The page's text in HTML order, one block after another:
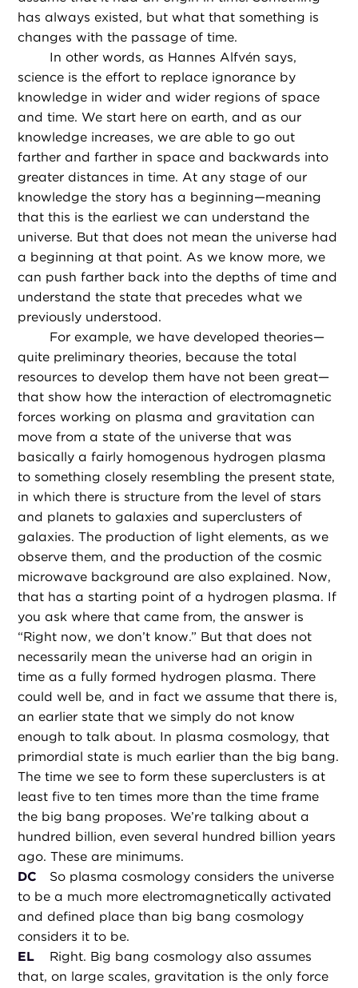
has always existed, but what that something is
changes with the passage of time.
In other words, as Hannes Alfvén says,
science is the effort to replace ignorance by
knowledge in wider and wider regions of space
and time. We start here on earth, and as our
knowledge increases, we are able to go out
farther and farther in space and backwards into
greater distances in time. At any stage of our
knowledge the story has a beginning—meaning
that this is the earliest we can understand the
universe. But that does not mean the universe had
a beginning at that point. As we know more, we
can push farther back into the depths of time and
understand the state that precedes what we
previously understood.
For example, we have developed theories—
quite preliminary theories, because the total
resources to develop them have not been great—
that show how the interaction of electromagnetic
forces working on plasma and gravitation can
move from a state of the universe that was
basically a fairly homogenous hydrogen plasma
to something closely resembling the present state,
in which there is structure from the level of stars
and planets to galaxies and superclusters of
galaxies. The production of light elements, as we
observe them, and the production of the cosmic
microwave background are also explained. Now,
that has a starting point of a hydrogen plasma. If
you ask where that came from, the answer is
“Right now, we don’t know.” But that does not
necessarily mean the universe had an origin in
time as a fully formed hydrogen plasma. There
could well be, and in fact we assume that there is,
an earlier state that we simply do not know
enough to talk about. In plasma cosmology, that
primordial state is much earlier than the big bang.
The time we see to form these superclusters is at
least five to ten times more than the time frame
the big bang proposes. We’re talking about a
hundred billion, even several hundred billion years
ago. These are minimums.
DC
So plasma cosmology considers the universe
to be a much more electromagnetically activated
and defined place than big bang cosmology
considers it to be.
EL
Right. Big bang cosmology also assumes
that, on large scales, gravitation is the only force